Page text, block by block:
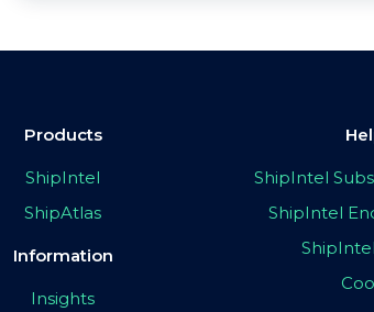
Products
ShipIntel
ShipAtlas
Information
Insights
ShipIntel
ShipIntel